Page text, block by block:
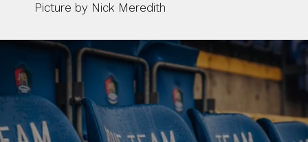
Picture by Nick Meredith